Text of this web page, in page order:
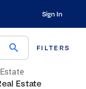
Sign In
search FILTERS
Estate